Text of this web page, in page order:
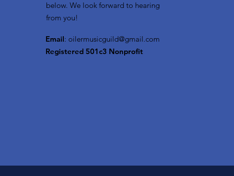
below. We look forward to hearing
from you!
Email: oilermusicguild@gmail.com
Registered 501c3 Nonprofit